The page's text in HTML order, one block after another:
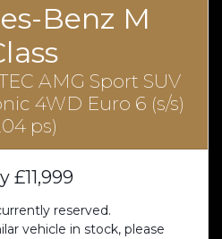
Benz M
AMG Sport SUV
4WD Euro 6 (s/s)
ps)
£11,999
reserved.
vehicle in stock, please